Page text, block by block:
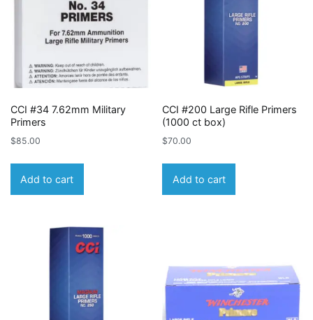
CCI #34 7.62mm Military
Primers
$85.00
Add to cart
CCI #200 Large Rifle Primers
(1000 ct box)
$70.00
Add to cart